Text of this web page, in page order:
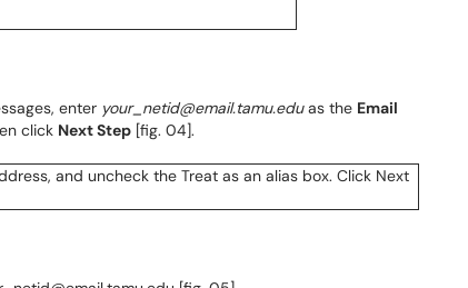
enter your_netid@email.tamu.eduas the Email
click Next Step [fig. 04].